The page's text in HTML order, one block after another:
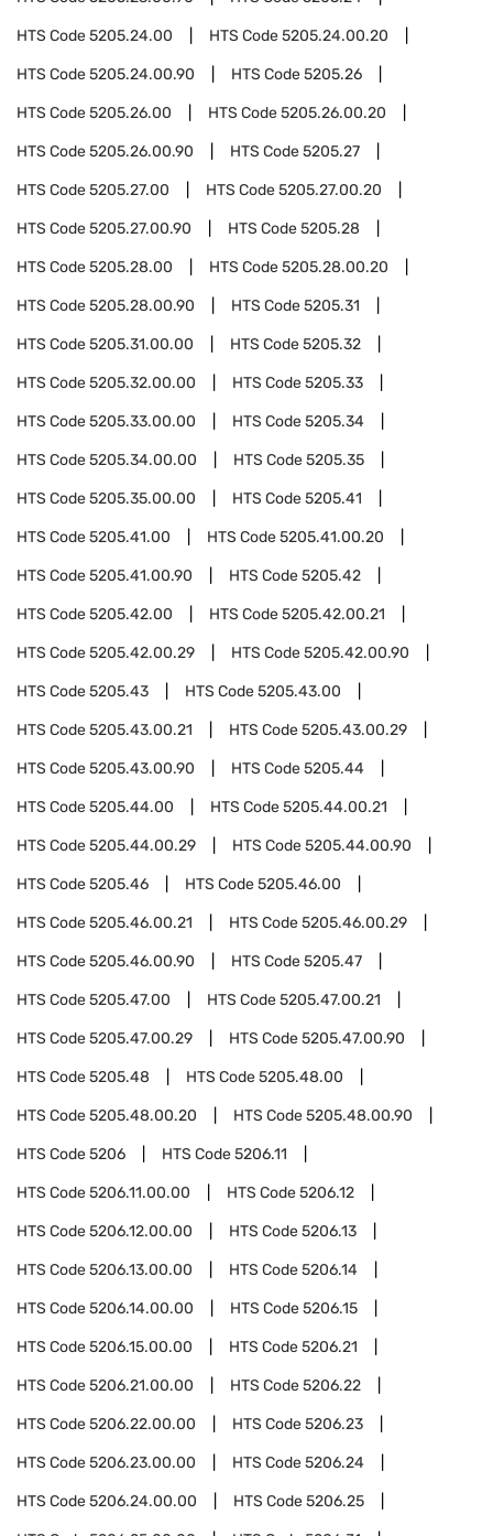
HTS Code5205.24.00 HTS Code5205.24.00.20
HTS Code5205.24.00.90 HTS Code5205.26
HTS Code5205.26.00 HTS Code5205.26.00.20
HTS Code5205.26.00.90 HTS Code5205.27
HTS Code5205.27.00 HTS Code5205.27.00.20
HTS Code5205.27.00.90 HTS Code5205.28
HTS Code5205.28.00 HTS Code5205.28.00.20
HTS Code5205.28.00.90 HTS Code5205.31
HTS Code5205.31.00.00 HTS Code5205.32
HTS Code5205.32.00.00 HTS Code5205.33
HTS Code5205.33.00.00 HTS Code5205.34
HTS Code5205.34.00.00 HTS Code5205.35
HTS Code5205.35.00.00 HTS Code5205.41
HTS Code5205.41.00 HTS Code5205.41.00.20
HTS Code5205.41.00.90 HTS Code5205.42
HTS Code5205.42.00 HTS Code5205.42.00.21
HTS Code5205.42.00.29 HTS Code5205.42.00.90
HTS Code5205.43 HTS Code5205.43.00
HTS Code5205.43.00.21 HTS Code5205.43.00.29
HTS Code5205.43.00.90 HTS Code5205.44
HTS Code5205.44.00 HTS Code5205.44.00.21
HTS Code5205.44.00.29 HTS Code5205.44.00.90
HTS Code5205.46 HTS Code5205.46.00
HTS Code5205.46.00.21 HTS Code5205.46.00.29
HTS Code5205.46.00.90 HTS Code5205.47
HTS Code5205.47.00 HTS Code5205.47.00.21
HTS Code5205.47.00.29 HTS Code5205.47.00.90
HTS Code5205.48 HTS Code5205.48.00
HTS Code5205.48.00.20 HTS Code5205.48.00.90
HTS Code5206 HTS Code5206.11
HTS Code5206.11.00.00 HTS Code5206.12
HTS Code5206.12.00.00 HTS Code5206.13
HTS Code5206.13.00.00 HTS Code5206.14
HTS Code5206.14.00.00 HTS Code5206.15
HTS Code5206.15.00.00 HTS Code5206.21
HTS Code5206.21.00.00 HTS Code5206.22
HTS Code5206.22.00.00 HTS Code5206.23
HTS Code5206.23.00.00 HTS Code5206.24
HTS Code5206.24.00.00 HTS Code5206.25